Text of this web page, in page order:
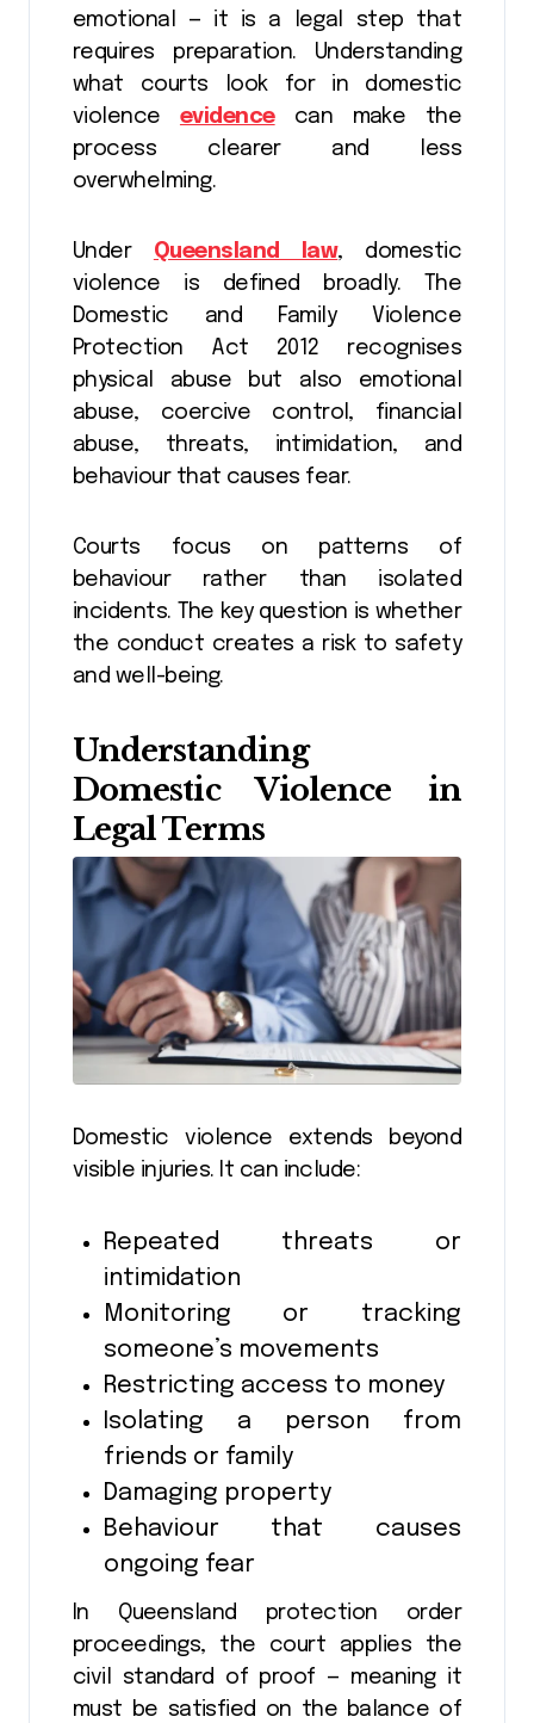
emotional — it is a legal step that
requires preparation. Understanding
what courts look for in domestic
violence evidencecan make the
process clearer and less
overwhelming.
Under Queensland law, domestic
violence is defined broadly. The
Domestic and Family Violence
Protection Act 2012 recognises
physical abuse but also emotional
abuse, coercive control, financial
abuse, threats, intimidation, and
behaviour that causes fear.
Courts focus on patterns of
behaviour rather than isolated
incidents. The key question is whether
the conduct creates a risk to safety
and well-being.
Understanding
Domestic Violence in
Legal Terms
Domestic violence extends beyond
visible injuries. It can include:
Repeated threats or
intimidation
Monitoring or tracking
someone’s movements
Restricting access to money
Isolating a person from
friends or family
Damaging property
Behaviour that causes
ongoing fear
In Queensland protection order
proceedings, the court applies the
civil standard of proof — meaning it
must be satisfied on the balance of